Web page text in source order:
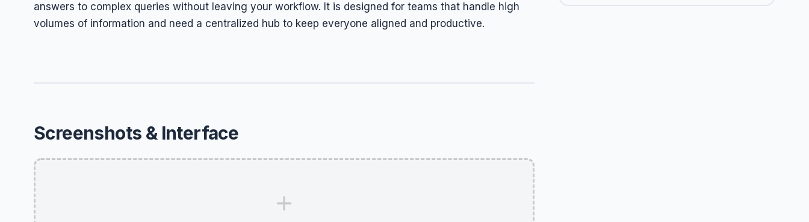
answers to complex queries without leaving your workflow. It is designed for teams that handle high
volumes of information and need a centralized hub to keep everyone aligned and productive.
Screenshots & Interface